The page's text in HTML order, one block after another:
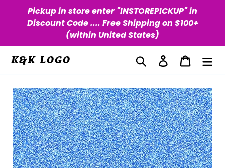
Pickup in store enter "INSTOREPICKUP" in
Discount Code .... Free Shipping on $100+
(within United States)
K&K LOGO Search Log in Cart